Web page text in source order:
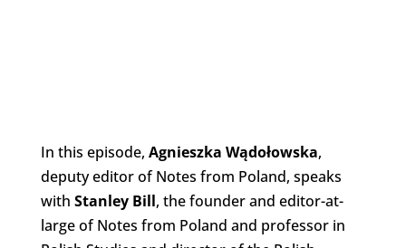
In this episode, Agnieszka Wądołowska,
deputy editor of Notes from Poland, speaks
with Stanley Bill, the founder and editor-at-
large of Notes from Poland and professor in